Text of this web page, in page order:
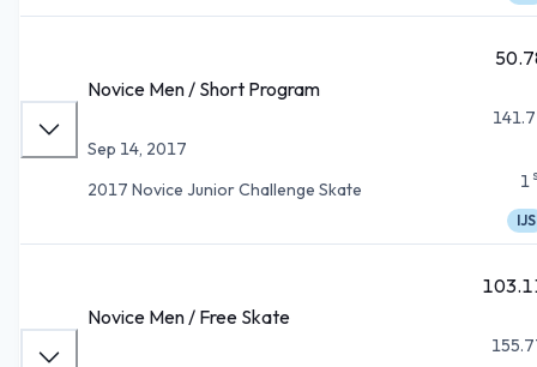
Novice Men / Short Program
Sep 14, 2017
2017 Novice Junior Challenge Skate
1
IJS
Novice Men / Free Skate